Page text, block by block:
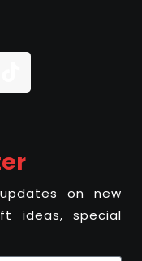
on new
ideas, special